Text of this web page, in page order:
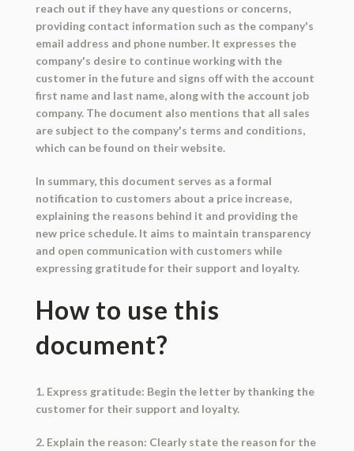
reach out if they have any questions or concerns,
providing contact information such as the company's
email address and phone number. It expresses the
company's desire to continue working with the
customer in the future and signs off with the account
first name and last name, along with the account job
company. The document also mentions that all sales
are subject to the company's terms and conditions,
which can be found on their website.
In summary, this document serves as a formal
notification to customers about a price increase,
explaining the reasons behind it and providing the
new price schedule. It aims to maintain transparency
and open communication with customers while
expressing gratitude for their support and loyalty.
How to use this
document?
1. Express gratitude: Begin the letter by thanking the
customer for their support and loyalty.
2. Explain the reason: Clearly state the reason for the